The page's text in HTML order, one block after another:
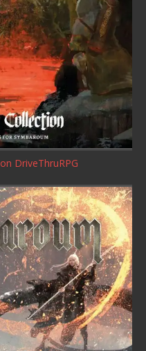
on DriveThruRPG